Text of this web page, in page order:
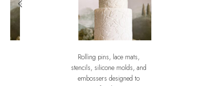
Embossers
The Art of impression
Rolling pins, lace mats,
stencils, silicone molds, and
embossers designed to